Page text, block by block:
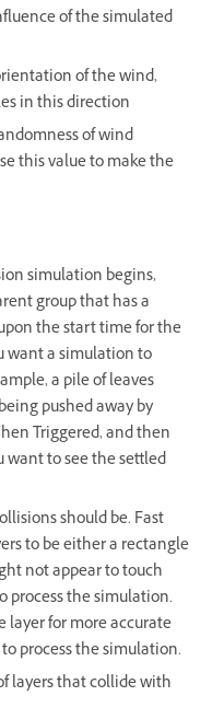
of the simulated
of the wind,
in this direction
of wind
this value to make the
simulation begins,
group that has a
the start time for the
want a simulation to
a pile of leaves
pushed away by
Triggered, and then
want to see the settled
should be. Fast
to be either a rectangle
not appear to touch
process the simulation.
layer for more accurate
process the simulation.
layers that collide with